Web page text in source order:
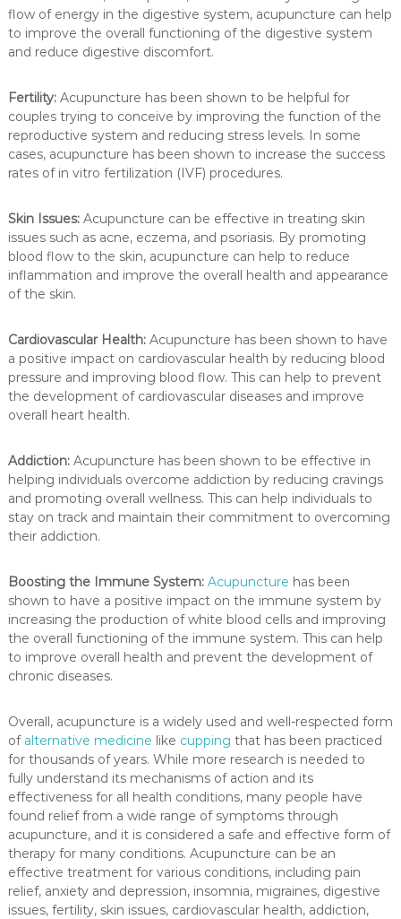
flow of energy in the digestive system, acupuncture can help
to improve the overall functioning of the digestive system
and reduce digestive discomfort.
Fertility:Acupuncture has been shown to be helpful for
couples trying to conceive by improving the function of the
reproductive system and reducing stress levels. In some
cases, acupuncture has been shown to increase the success
rates of in vitro fertilization (IVF) procedures.
Skin Issues:Acupuncture can be effective in treating skin
issues such as acne, eczema, and psoriasis. By promoting
blood flow to the skin, acupuncture can help to reduce
inflammation and improve the overall health and appearance
of the skin.
Cardiovascular Health:Acupuncture has been shown to have
a positive impact on cardiovascular health by reducing blood
pressure and improving blood flow. This can help to prevent
the development of cardiovascular diseases and improve
overall heart health.
Addiction:Acupuncture has been shown to be effective in
helping individuals overcome addiction by reducing cravings
and promoting overall wellness. This can help individuals to
stay on track and maintain their commitment to overcoming
their addiction.
Boosting the Immune System: Acupuncture has been
shown to have a positive impact on the immune system by
increasing the production of white blood cells and improving
the overall functioning of the immune system. This can help
to improve overall health and prevent the development of
chronic diseases.
Overall, acupuncture is a widely used and well-respected form
of alternative medicine like cupping that has been practiced
for thousands of years. While more research is needed to
fully understand its mechanisms of action and its
effectiveness for all health conditions, many people have
found relief from a wide range of symptoms through
acupuncture, and it is considered a safe and effective form of
therapy for many conditions. Acupuncture can be an
effective treatment for various conditions, including pain
relief, anxiety and depression, insomnia, migraines, digestive
issues, fertility, skin issues, cardiovascular health, addiction,